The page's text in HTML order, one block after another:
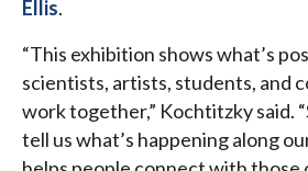
Ellis.
“This exhibition shows what’s
scientists, artists, students, and
work together,” Kochtitzky said.
tell us what’s happening along